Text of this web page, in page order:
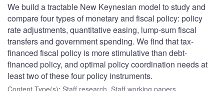
We build a tractable New Keynesian model to study and
compare four types of monetary and fiscal policy: policy
rate adjustments, quantitative easing, lump-sum fiscal
transfers and government spending. We find that tax-
financed fiscal policy is more stimulative than debt-
financed policy, and optimal policy coordination needs at
least two of these four policy instruments.
Content Type(s): Staff research, Staff working papers